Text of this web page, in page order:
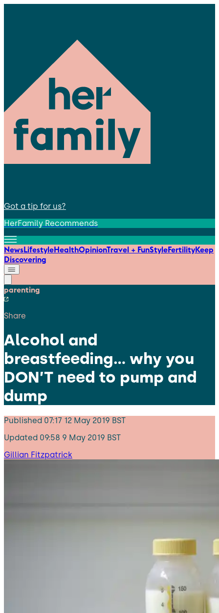
Got a tip for us?
HerFamily Recommends
NewsLifestyleHealthOpinionTravel + FunStyleFertilityKeep
Discovering
parenting
Share
Alcohol and
breastfeeding… why you
DON’T need to pump and
dump
Published 07:17 12 May 2019 BST
Updated 09:58 9 May 2019 BST
Gillian Fitzpatrick